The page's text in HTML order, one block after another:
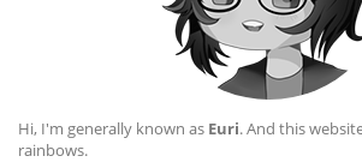
Hi, I'm generally known as Euri. And this
rainbows.